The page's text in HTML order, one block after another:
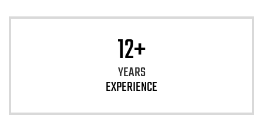
12+
YEARS
EXPERIENCE